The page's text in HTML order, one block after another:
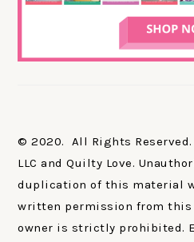
© 2020. All Rights
LLC and Quilty Love.
duplication of this material
written permission from this
owner is strictly prohibited.